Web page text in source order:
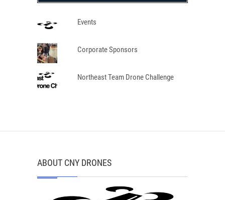
Events
Corporate Sponsors
Northeast Team Drone Challenge
ABOUT CNY DRONES